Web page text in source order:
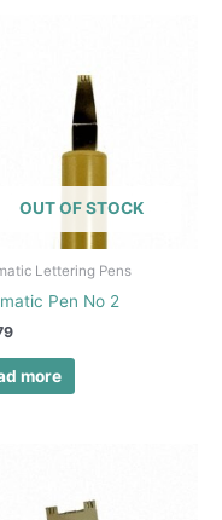
OUT OF STOCK
Lettering Pens
Pen No 2
more